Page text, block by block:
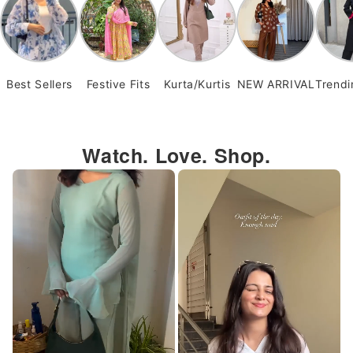
Best Sellers Festive Fits Kurta/Kurtis NEW ARRIVAL
Watch. Love. Shop.